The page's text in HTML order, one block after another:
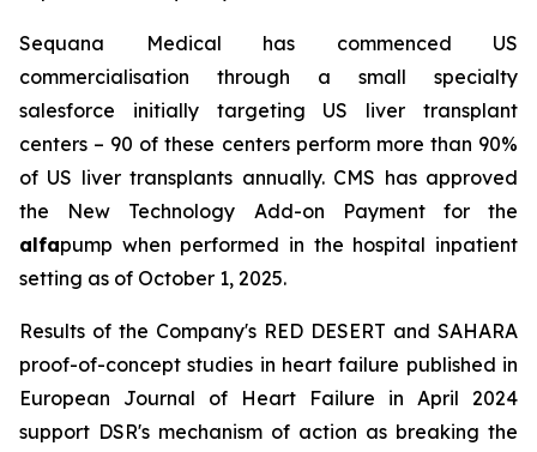
Sequana Medical has commenced US
commercialisation through a small specialty
salesforce initially targeting US liver transplant
centers – 90 of these centers perform more than 90%
of US liver transplants annually. CMS has approved
the New Technology Add-on Payment for the
alfapump when performed in the hospital inpatient
setting as of October 1, 2025.
Results of the Company's RED DESERT and SAHARA
proof-of-concept studies in heart failure published in
European Journal of Heart Failure in April 2024
support DSR's mechanism of action as breaking the